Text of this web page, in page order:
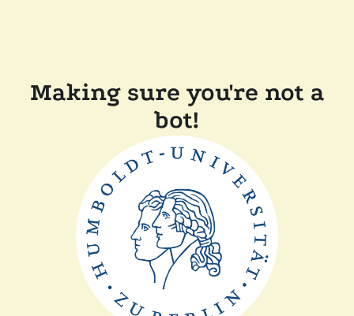
Making sure you're not a
bot!